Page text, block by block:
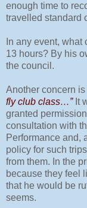
enough time to
travelled standard
In any event,
13 hours? By his
the council.
Another concern
fly club class…”It
granted
consultation with
Performance and,
policy for such
from them. In the
because they feel
that he would be
seems.